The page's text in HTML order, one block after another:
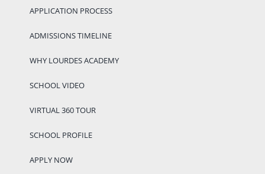
APPLICATION PROCESS
ADMISSIONS TIMELINE
WHY LOURDES ACADEMY
SCHOOL VIDEO
VIRTUAL 360 TOUR
SCHOOL PROFILE
APPLY NOW